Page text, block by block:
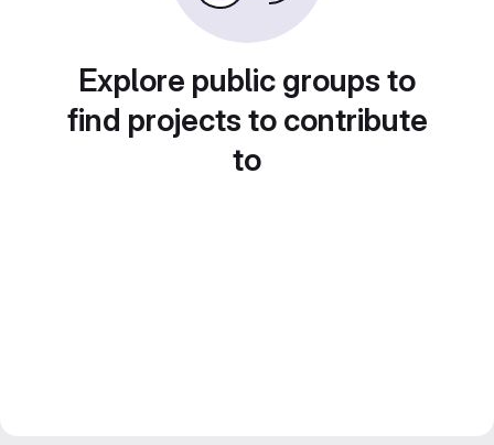
Explore public groups to
find projects to contribute
to